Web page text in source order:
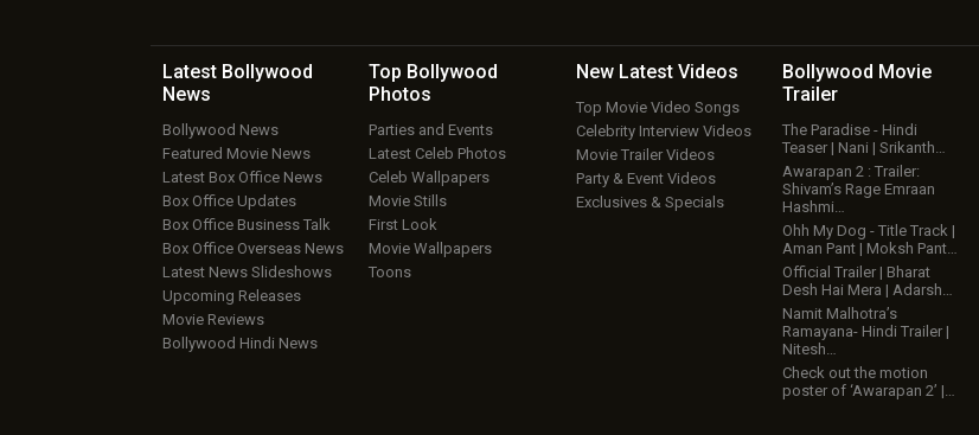
Latest Bollywood
News
Bollywood News
Featured Movie News
Latest Box Office News
Box Office Updates
Box Office Business Talk
Box Office Overseas News
Latest News Slideshows
Upcoming Releases
Movie Reviews
Bollywood Hindi News
Top Bollywood
Photos
Parties and Events
Latest Celeb Photos
Celeb Wallpapers
Movie Stills
First Look
Movie Wallpapers
Toons
New Latest Videos
Top Movie Video Songs
Celebrity Interview Videos
Movie Trailer Videos
Party & Event Videos
Exclusives & Specials
Bollywood Movie
Trailer
The Paradise - Hindi
Teaser | Nani | Srikanth…
Awarapan 2 : Trailer:
Shivam’s Rage Emraan
Hashmi…
Ohh My Dog - Title Track |
Aman Pant | Moksh Pant…
Official Trailer | Bharat
Desh Hai Mera | Adarsh…
Namit Malhotra’s
Ramayana- Hindi Trailer |
Nitesh…
Check out the motion
poster of ‘Awarapan 2’ |…